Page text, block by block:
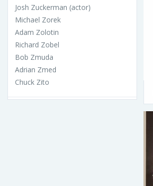
Josh Zuckerman (actor)
Michael Zorek
Adam Zolotin
Richard Zobel
Bob Zmuda
Adrian Zmed
Chuck Zito